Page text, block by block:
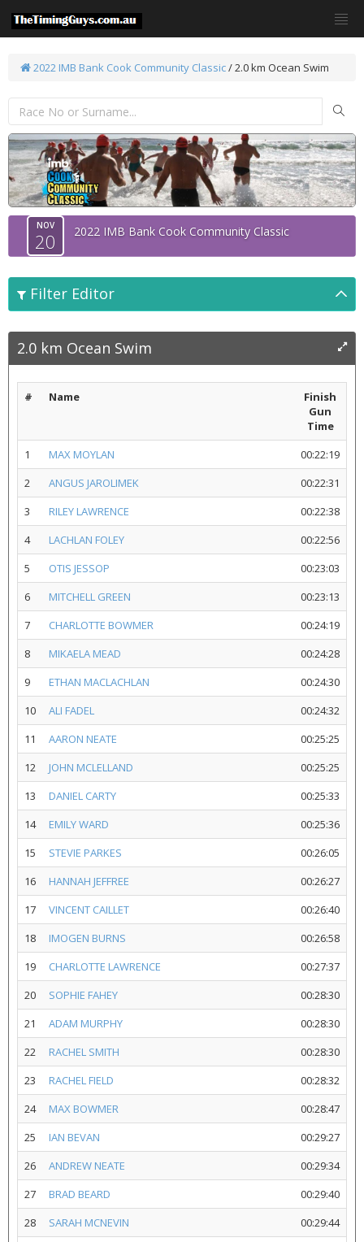
2022 IMB Bank Cook Community Classic/2.0 km Ocean Swim
NOV
20 2022 IMB Bank Cook Community Classic
Filter Editor
2.0 km Ocean Swim
# Name
Finish
Gun
Time
1
MAX MOYLAN
00:22:19
2
ANGUS JAROLIMEK
00:22:31
3
RILEY LAWRENCE
00:22:38
4
LACHLAN FOLEY
00:22:56
5
OTIS JESSOP
00:23:03
6
MITCHELL GREEN
00:23:13
7
CHARLOTTE BOWMER
00:24:19
8
MIKAELA MEAD
00:24:28
9
ETHAN MACLACHLAN
00:24:30
10
ALI FADEL
00:24:32
11
AARON NEATE
00:25:25
12
JOHN MCLELLAND
00:25:25
13
DANIEL CARTY
00:25:33
14
EMILY WARD
00:25:36
15
STEVIE PARKES
00:26:05
16
HANNAH JEFFREE
00:26:27
17
VINCENT CAILLET
00:26:40
18
IMOGEN BURNS
00:26:58
19
CHARLOTTE LAWRENCE
00:27:37
20
SOPHIE FAHEY
00:28:30
21
ADAM MURPHY
00:28:30
22
RACHEL SMITH
00:28:30
23
RACHEL FIELD
00:28:32
24
MAX BOWMER
00:28:47
25
IAN BEVAN
00:29:27
26
ANDREW NEATE
00:29:34
27
BRAD BEARD
00:29:40
28
SARAH MCNEVIN
00:29:44